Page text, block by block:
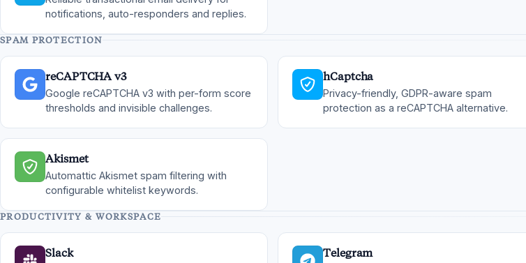
notifications, auto-responders and replies.
SPAM PROTECTION
reCAPTCHA v3
Google reCAPTCHA v3 with per-form score
thresholds and invisible challenges.
hCaptcha
Privacy-friendly, GDPR-aware spam
protection as a reCAPTCHA alternative.
Akismet
Automattic Akismet spam filtering with
configurable whitelist keywords.
PRODUCTIVITY & WORKSPACE
Slack Telegram